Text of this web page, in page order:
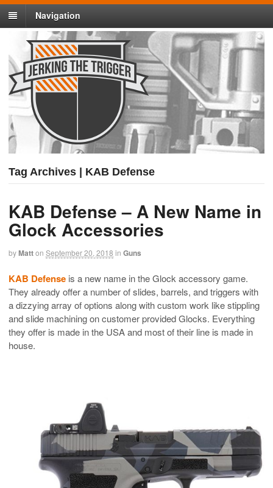
Navigation
Tag Archives | KAB Defense
KAB Defense – A New Name in
Glock Accessories
byMatton September 20, 2018 in Guns
KAB Defense is a new name in the Glock accessory game.
They already offer a number of slides, barrels, and triggers with
a dizzying array of options along with custom work like stippling
and slide machining on customer provided Glocks. Everything
they offer is made in the USA and most of their line is made in
house.